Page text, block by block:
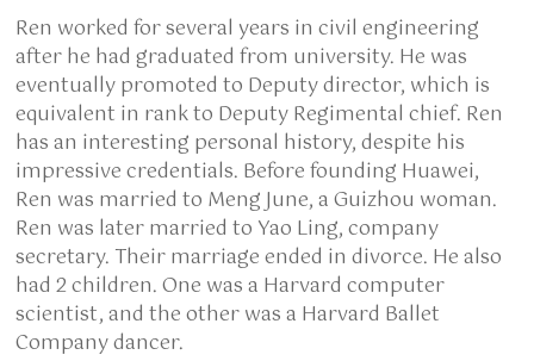
Ren worked for several years in civil engineering
after he had graduated from university. He was
eventually promoted to Deputy director, which is
equivalent in rank to Deputy Regimental chief. Ren
has an interesting personal history, despite his
impressive credentials. Before founding Huawei,
Ren was married to Meng June, a Guizhou woman.
Ren was later married to Yao Ling, company
secretary. Their marriage ended in divorce. He also
had 2 children. One was a Harvard computer
scientist, and the other was a Harvard Ballet
Company dancer.